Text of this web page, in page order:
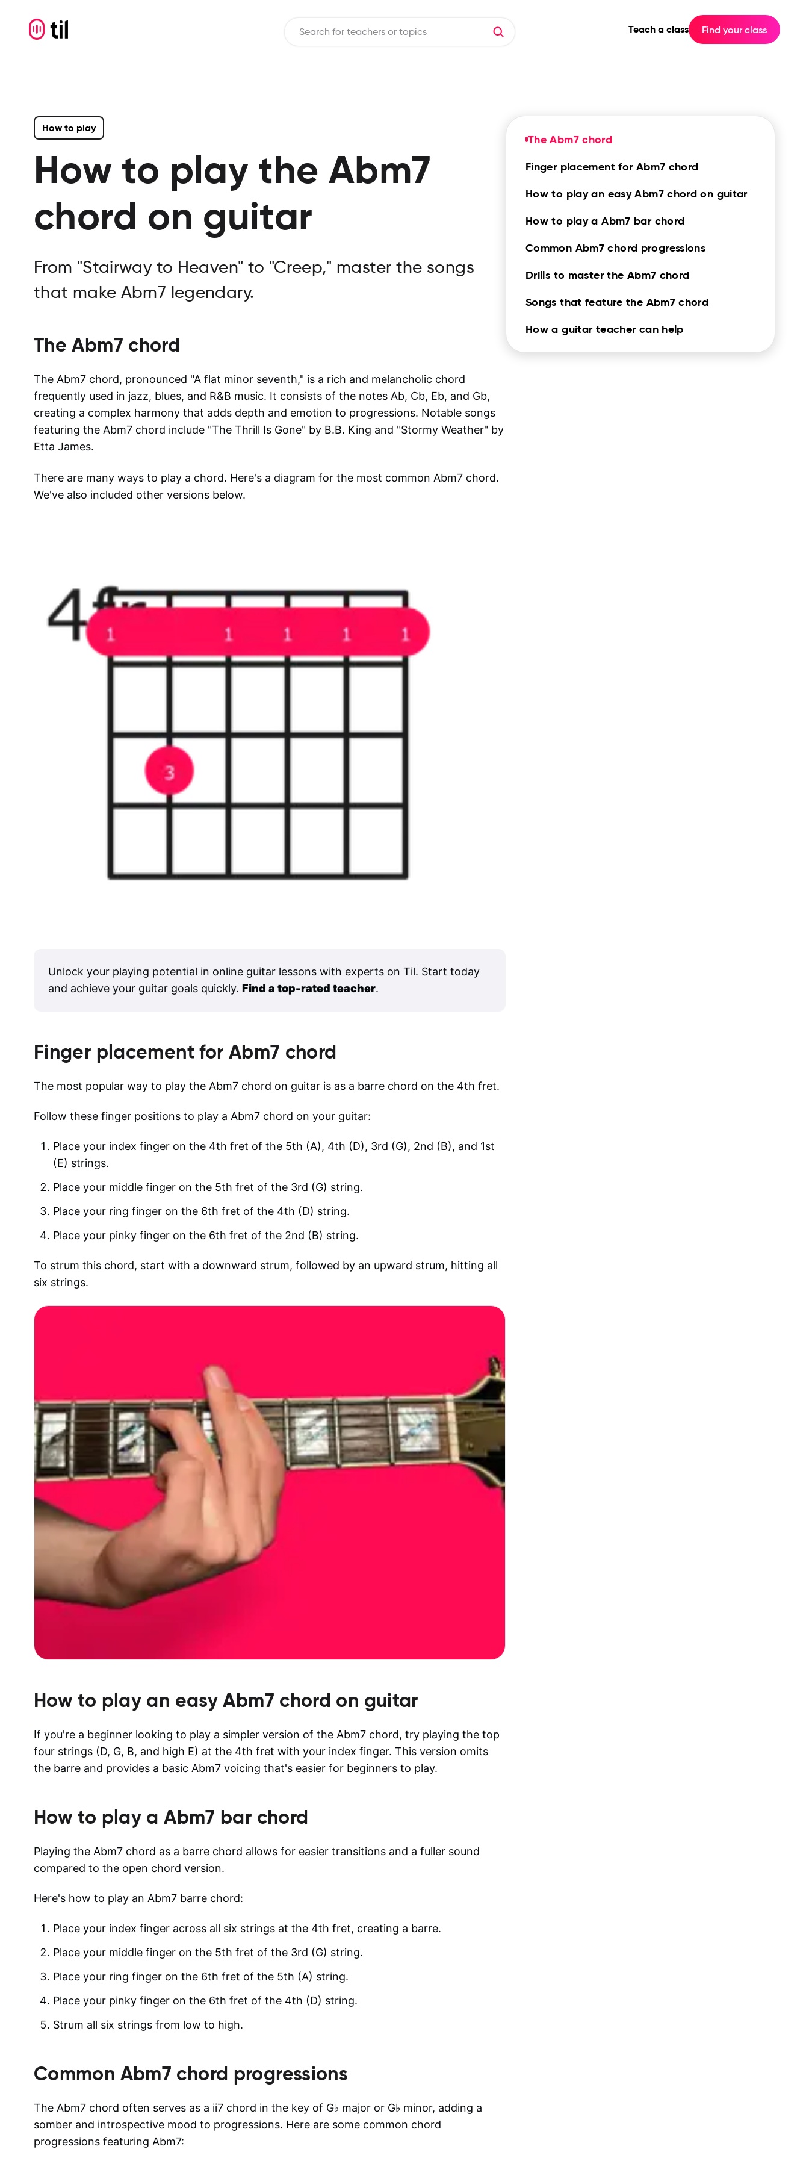
Teach a class Find your class
The Abm7 chord
Finger placement for Abm7 chord
How to play an easy Abm7 chord on guitar
How to play a Abm7 bar chord
Common Abm7 chord progressions
Drills to master the Abm7 chord
Songs that feature the Abm7 chord
How a guitar teacher can help
How to play
How to play the Abm7
chord on guitar
From "Stairway to Heaven" to "Creep," master the songs
that make Abm7 legendary.
TheAbm7 chord
The Abm7 chord, pronounced "A flat minor seventh," is a rich and melancholic chord
frequently used in jazz, blues, and R&B music. It consists of the notes Ab, Cb, Eb, and Gb,
creating a complex harmony that adds depth and emotion to progressions. Notable songs
featuring the Abm7 chord include "The Thrill Is Gone" by B.B. King and "Stormy Weather" by
Etta James.
There are many ways to play a chord. Here's a diagram for the most common Abm7 chord.
We've also included other versions below.
Unlock your playing potential in online guitar lessons with experts on Til. Start today
and achieve your guitar goals quickly. Find a top-rated teacher.
Finger placement for Abm7 chord
The most popular way to play the Abm7 chord on guitar is as a barre chord on the 4th fret.
Follow these finger positions to play a Abm7 chord on your guitar:
Place your index finger on the 4th fret of the 5th (A), 4th (D), 3rd (G), 2nd (B), and 1st
(E) strings.
Place your middle finger on the 5th fret of the 3rd (G) string.
Place your ring finger on the 6th fret of the 4th (D) string.
Place your pinky finger on the 6th fret of the 2nd (B) string.
To strum this chord, start with a downward strum, followed by an upward strum, hitting all
six strings.
How to play an easyAbm7 chord on guitar
If you're a beginner looking to play a simpler version of the Abm7 chord, try playing the top
four strings (D, G, B, and high E) at the 4th fret with your index finger. This version omits
the barre and provides a basic Abm7 voicing that's easier for beginners to play.
How to play aAbm7 bar chord
Playing the Abm7 chord as a barre chord allows for easier transitions and a fuller sound
compared to the open chord version.
Here's how to play an Abm7 barre chord:
Place your index finger across all six strings at the 4th fret, creating a barre.
Place your middle finger on the 5th fret of the 3rd (G) string.
Place your ring finger on the 6th fret of the 5th (A) string.
Place your pinky finger on the 6th fret of the 4th (D) string.
Strum all six strings from low to high.
Common Abm7 chord progressions
The Abm7 chord often serves as a ii7 chord in the key of G♭ major or G♭ minor, adding a
somber and introspective mood to progressions. Here are some common chord
progressions featuring Abm7: